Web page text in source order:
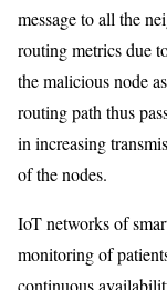
message to all the
routing metrics due
the malicious node
routing path thus
in increasing
of the nodes.
IoT networks of
monitoring of
continuous